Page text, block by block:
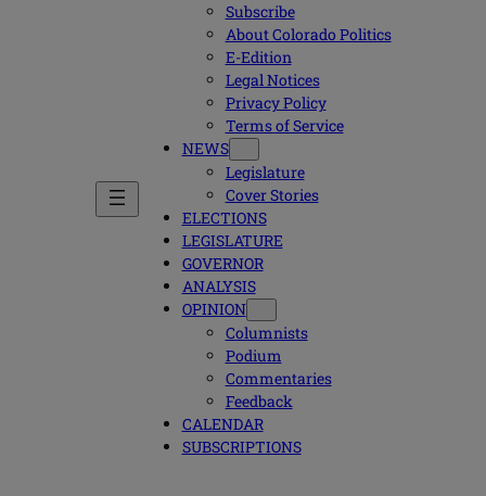
Subscribe
About Colorado Politics
E-Edition
Legal Notices
Privacy Policy
Terms of Service
NEWS
Legislature
Cover Stories
ELECTIONS
LEGISLATURE
GOVERNOR
ANALYSIS
OPINION
Columnists
Podium
Commentaries
Feedback
CALENDAR
SUBSCRIPTIONS